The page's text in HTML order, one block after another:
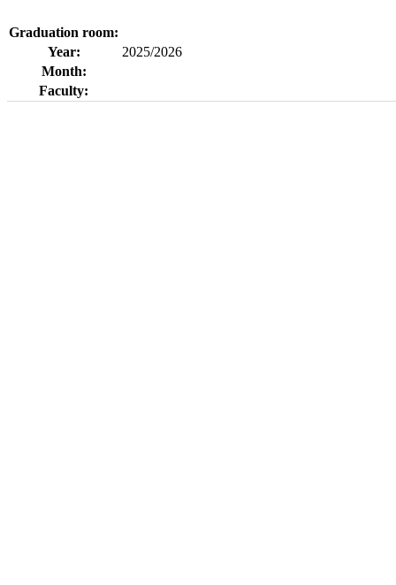
Graduation room:
Year:
2025/2026
Month:
Faculty: